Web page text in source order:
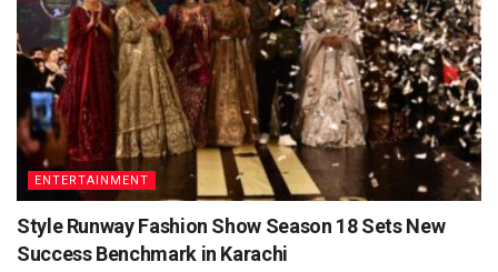
ENTERTAINMENT
Style Runway Fashion Show Season 18 Sets New
Success Benchmark in Karachi